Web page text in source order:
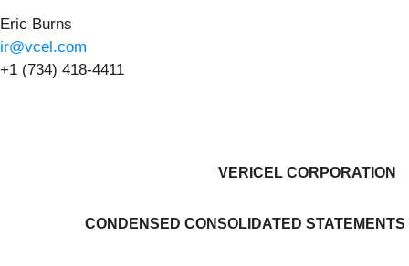
Eric Burns
ir@vcel.com
+1 (734) 418-4411
VERICEL CORPORATION
CONDENSED CONSOLIDATED STATEMENTS